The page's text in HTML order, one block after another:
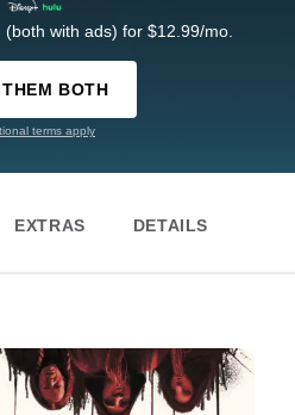
with ads) for $12.99/mo.
BOTH
terms apply
EXTRAS DETAILS